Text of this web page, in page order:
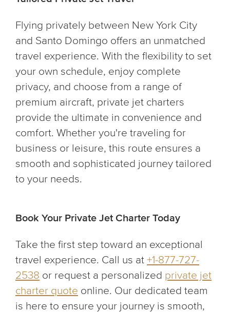
Flying privately between New York City
and Santo Domingo offers an unmatched
travel experience. With the flexibility to set
your own schedule, enjoy complete
privacy, and choose from a range of
premium aircraft, private jet charters
provide the ultimate in convenience and
comfort. Whether you're traveling for
business or leisure, this route ensures a
smooth and sophisticated journey tailored
to your needs.
Book Your Private Jet Charter Today
Take the first step toward an exceptional
travel experience. Call us at +1-877-727-
2538 or request a personalized private jet
charter quote online. Our dedicated team
is here to ensure your journey is smooth,